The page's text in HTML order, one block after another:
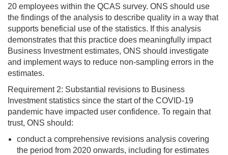
20 employees within the QCAS survey. ONS should use
the findings of the analysis to describe quality in a way that
supports beneficial use of the statistics. If this analysis
demonstrates that this practice does meaningfully impact
Business Investment estimates, ONS should investigate
and implement ways to reduce non-sampling errors in the
estimates.
Requirement 2: Substantial revisions to Business
Investment statistics since the start of the COVID-19
pandemic have impacted user confidence. To regain that
trust, ONS should:
conduct a comprehensive revisions analysis covering
the period from 2020 onwards, including for estimates